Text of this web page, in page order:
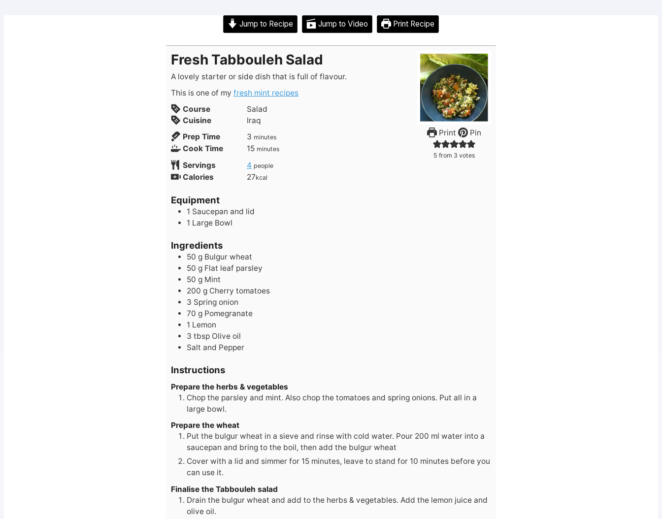
Jump to Recipe Jump to Video Print Recipe
Print Pin
5 from 3 votes
Fresh Tabbouleh Salad
A lovely starter or side dish that is full of flavour.
This is one of my fresh mint recipes
Course
Salad
Cuisine
Iraq
Prep Time
3 minutes
minutes
Cook Time 15minutes
minutes
Servings 4 people
Calories 27kcal
Equipment
1 Saucepan and lid
1 Large Bowl
Ingredients
50 g Bulgur wheat
50 g Flat leaf parsley
50 g Mint
200 g Cherry tomatoes
3 Spring onion
70 g Pomegranate
1 Lemon
3 tbsp Olive oil
Salt and Pepper
Instructions
Prepare the herbs & vegetables
Chop the parsley and mint. Also chop the tomatoes and spring onions. Put all in a
large bowl.
Prepare the wheat
Put the bulgur wheat in a sieve and rinse with cold water. Pour 200 ml water into a
saucepan and bring to the boil, then add the bulgur wheat
Cover with a lid and simmer for 15 minutes, leave to stand for 10 minutes before you
can use it.
Finalise the Tabbouleh salad
Drain the bulgur wheat and add to the herbs & vegetables. Add the lemon juice and
olive oil.